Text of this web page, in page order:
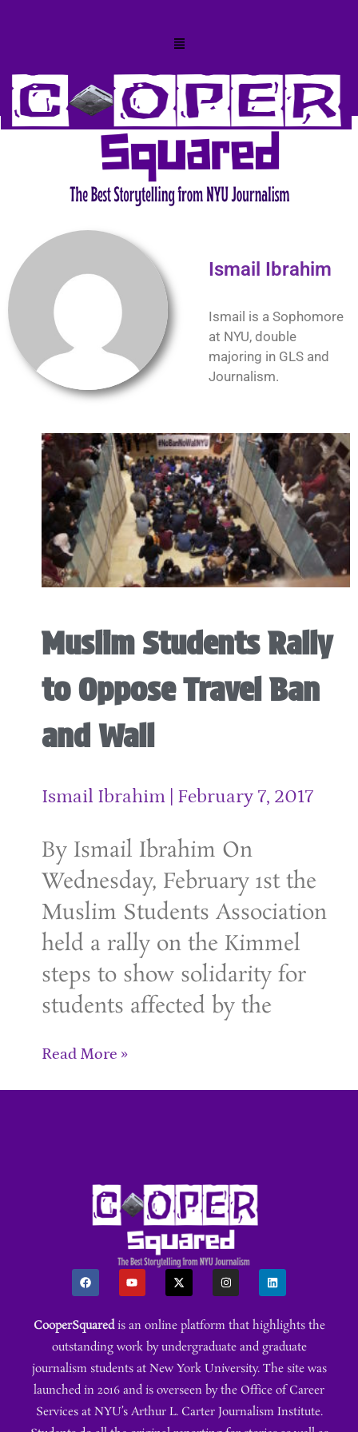
Ismail Ibrahim
Ismail is a Sophomore
at NYU, double
majoring in GLS and
Journalism.
Muslim Students Rally
to Oppose Travel Ban
and Wall
Ismail Ibrahim February 7, 2017
By Ismail Ibrahim On
Wednesday, February 1st the
Muslim Students Association
held a rally on the Kimmel
steps to show solidarity for
students affected by the
Read More »
CooperSquaredis an online platform that highlights the
outstanding work by undergraduate and graduate
journalism students at New York University. The site was
launched in 2016 and is overseen by the Office of Career
Services at NYU’s Arthur L. Carter Journalism Institute.